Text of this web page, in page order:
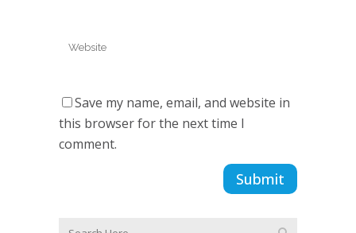
Save my name, email, and website in
this browser for the next time I
comment.